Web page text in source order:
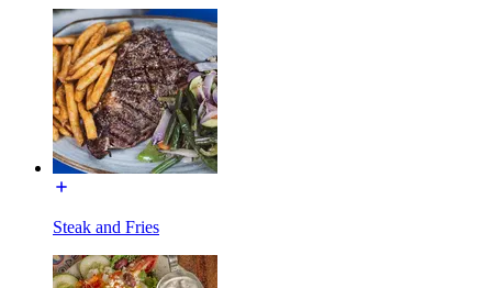
Steak and Fries